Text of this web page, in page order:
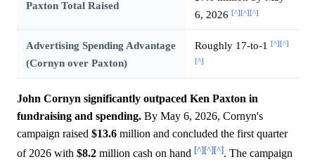
Paxton Total Raised
6, 2026 [^][^][^]
Advertising Spending Advantage
(Cornyn over Paxton)
Roughly 17-to-1 [^][^]
[^]
John Cornyn significantly outpaced Ken Paxton in
fundraising and spending. By May 6, 2026, Cornyn's
campaign raised $13.6 million and concluded the first quarter
of 2026 with $8.2 million cash on hand [^][^][^]. The campaign